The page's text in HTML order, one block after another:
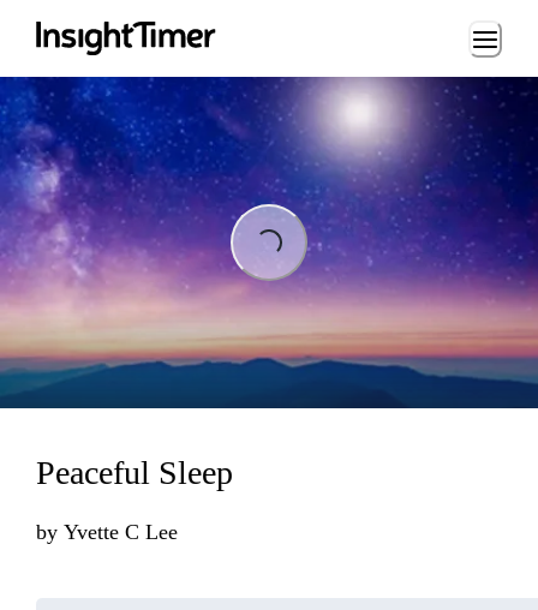
Loading...
Loading...
Peaceful Sleep
by Yvette C Lee